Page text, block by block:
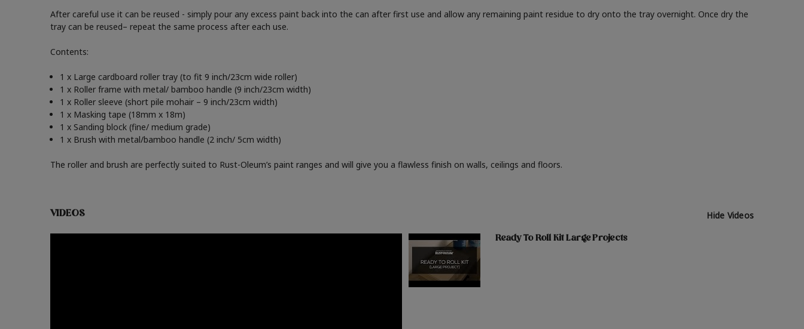
After careful use it can be reused - simply pour any excess paint back into the can after first use and allow any remaining paint residue to dry onto the tray overnight. Once dry the
tray can be reused– repeat the same process after each use.
Contents:
1 x Large cardboard roller tray (to fit 9 inch/23cm wide roller)
1 x Roller frame with metal/ bamboo handle (9 inch/23cm width)
1 x Roller sleeve (short pile mohair – 9 inch/23cm width)
1 x Masking tape (18mm x 18m)
1 x Sanding block (fine/ medium grade)
1 x Brush with metal/bamboo handle (2 inch/ 5cm width)
The roller and brush are perfectly suited to Rust-Oleum’s paint ranges and will give you a flawless finish on walls, ceilings and floors.
VIDEOS Hide Videos
Ready To Roll Kit Large Projects